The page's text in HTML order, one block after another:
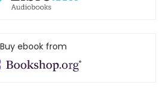
Buy ebook from